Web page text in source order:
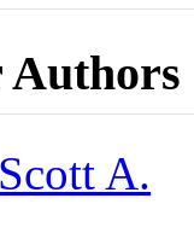
Authors
A.